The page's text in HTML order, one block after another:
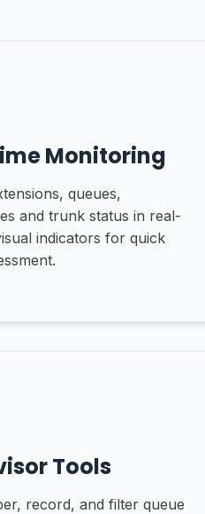
Monitoring
queues,
and trunk status in real-
indicators for quick
Tools
record, and filter queue